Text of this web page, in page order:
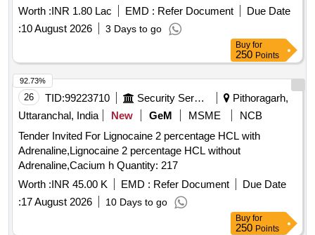
Pen, Cetrizine, Wikari, Ascoril DX, Tusq LS, Meftal Spas,
Albendazole, Amoxiclav, Metformin, Ondem, Aceclo, Diclo,
Burnheal, Neurobion, Diclo MR, Oflox, Azithromycine,
Amoxyclov, Cetrizine, Cifixime, PCM, Iron, Febuxostat,
Trenxamic, Allegra, Doxylamine, Prebiotic, Betahistidine,
Unienzyme, Calciferol, Alkacitral, Digene, Sinarest, Telma,
Amlo, Sorbiline, Moxiclav, Pantop, Refresh Tear, Ciplox,
ORS, Omnigel, Orasore Quantity: 20112
Worth :INR 1.80 Lac EMD : Refer Document
Due Date
:10 August 2026 3 Days to go
Buy for
250 Points
26 TID:99223710 Security Services
Pithoragarh,
Uttaranchal, India
New GeM MSME
NCB
Tender Invited For Lignocaine 2 percentage HCL with
Adrenaline,Lignocaine 2 percentage HCL without
Adrenaline,Cacium h Quantity: 217
Worth :INR 45.00 K EMD : Refer Document
Due Date
:17 August 2026 10 Days to go
92.73%
Buy for
250 Points